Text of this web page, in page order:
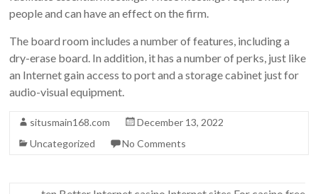
people and can have an effect on the firm.
The board room includes a number of features, including a
dry-erase board. In addition, it has a number of perks, just like
an Internet gain access to port and a storage cabinet just for
audio-visual equipment.
situsmain168.com
December 13, 2022
Uncategorized
No Comments